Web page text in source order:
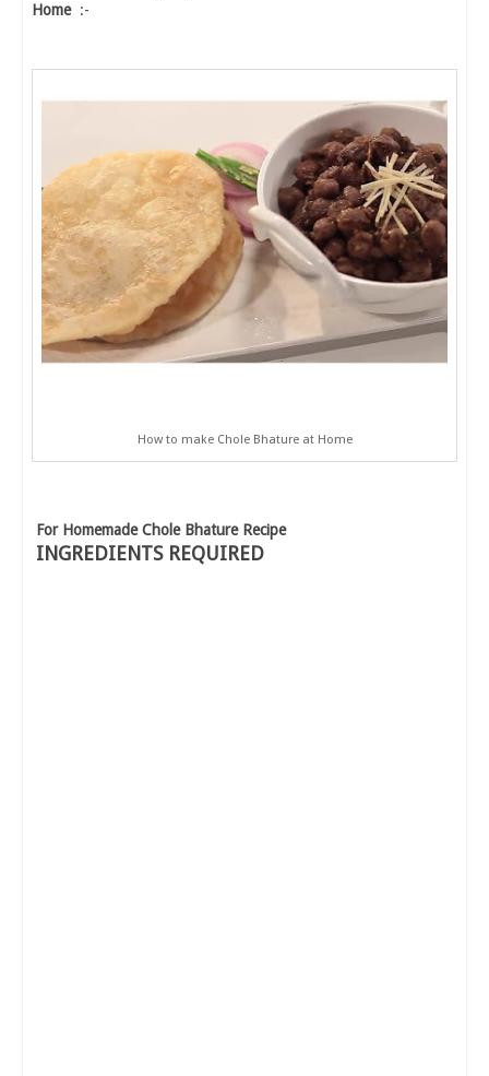
Home :-
How to make Chole Bhature at Home
For Homemade Chole Bhature Recipe
INGREDIENTS REQUIRED